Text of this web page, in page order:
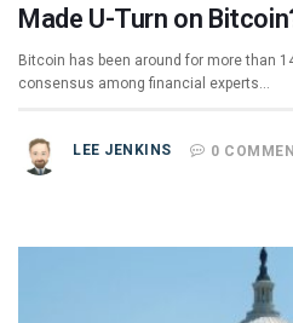
Made U-Turn on
Bitcoin has been around for more than
consensus among financial experts…
LEE JENKINS 0